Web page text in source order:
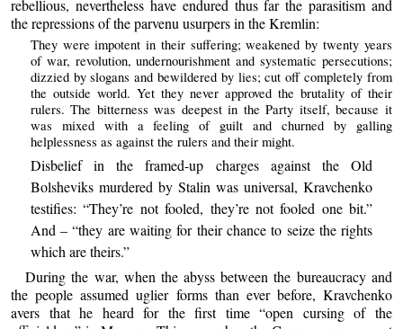
rebellious, nevertheless have endured thus far the parasitism and
the repressions of the parvenu usurpers in the Kremlin:
They were impotent in their suffering; weakened by twenty years
of war, revolution, undernourishment and systematic persecutions;
dizzied by slogans and bewildered by lies; cut off completely from
the outside world. Yet they never approved the brutality of their
rulers. The bitterness was deepest in the Party itself, because it
was mixed with a feeling of guilt and churned by galling
helplessness as against the rulers and their might.
Disbelief in the framed-up charges against the Old
Bolsheviks murdered by Stalin was universal, Kravchenko
testifies: “They’re not fooled, they’re not fooled one bit.”
And – “they are waiting for their chance to seize the rights
which are theirs.”
During the war, when the abyss between the bureaucracy and
the people assumed uglier forms than ever before, Kravchenko
avers that he heard for the first time “open cursing of the